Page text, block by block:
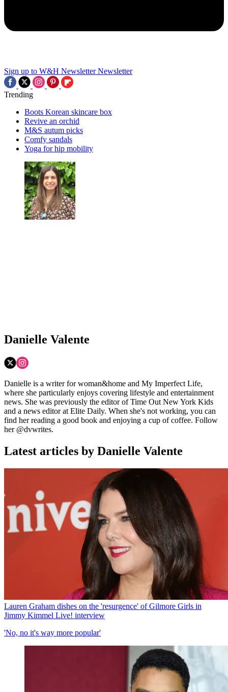
Sign up to W&H Newsletter Newsletter
Trending
Boots Korean skincare box
Revive an orchid
M&S autum picks
Comfy sandals
Yoga for hip mobility
Danielle Valente
Danielle is a writer for woman&home and My Imperfect Life,
where she particularly enjoys covering lifestyle and entertainment
news. She was previously the editor of Time Out New York Kids
and a news editor at Elite Daily. When she's not working, you can
find her reading a good book and enjoying a cup of coffee. Follow
her @dvwrites.
Latest articles by Danielle Valente
Lauren Graham dishes on the 'resurgence' of Gilmore Girls in
Jimmy Kimmel Live! interview
'No, no it's way more popular'